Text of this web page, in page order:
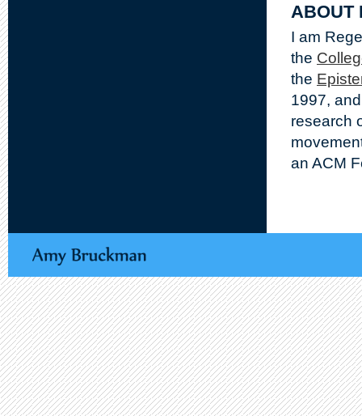
ABOUT
I am
the
the
1997,
research
an ACM